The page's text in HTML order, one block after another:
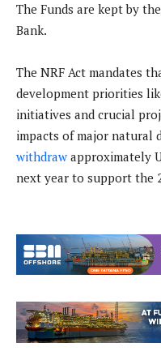
The Funds are kept by
Bank.
The NRF Act mandates
development priorities
initiatives and crucial
impacts of major natural
withdraw approximately
next year to support the